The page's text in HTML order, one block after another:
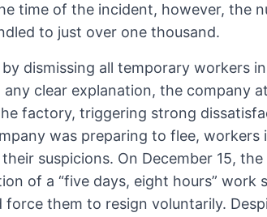
time of the incident, however, the
to just over one thousand.
dismissing all temporary workers
clear explanation, the company
factory, triggering strong
was preparing to flee, workers
suspicions. On December 15,
of a “five days, eight hours” work
force them to resign voluntarily.